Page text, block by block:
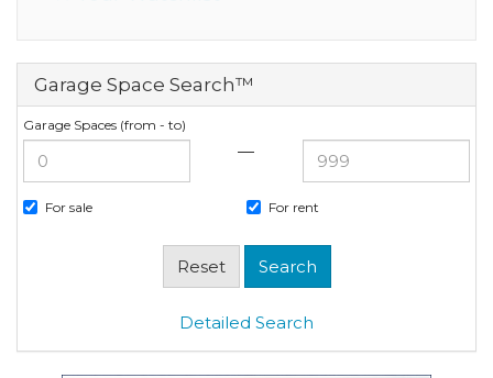
Garage Space Search™
Garage Spaces (from - to)
—
For sale For rent
Detailed Search